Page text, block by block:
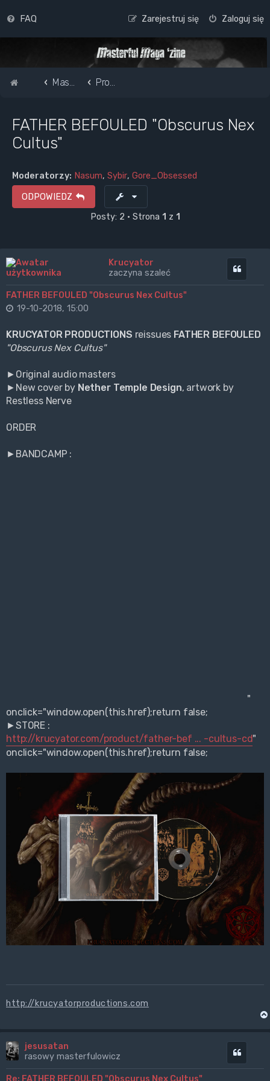
FAQ Zaloguj się
Zarejestruj się
Strona główna
Masterful Magazine Message Board Promote your band /webpage
FATHER BEFOULED "Obscurus Nex
Cultus"
Moderatorzy: Nasum, Sybir, Gore_Obsessed
ODPOWIEDZ
Posty: 2 • Strona 1 z 1
Krucyator
zaczyna szaleć
FATHER BEFOULED "Obscurus Nex Cultus"
19-10-2018, 15:00
KRUCYATOR PRODUCTIONS reissues FATHER BEFOULED
"Obscurus Nex Cultus"
►Original audio masters
►New cover by Nether Temple Design, artwork by
Restless Nerve
ORDER
►BANDCAMP :
"
onclick="window.open(this.href);return false;
►STORE :
http://krucyator.com/product/father-bef ... -cultus-cd"
onclick="window.open(this.href);return false;
http://krucyatorproductions.com
jesusatan
rasowy masterfulowicz
Re: FATHER BEFOULED "Obscurus Nex Cultus"